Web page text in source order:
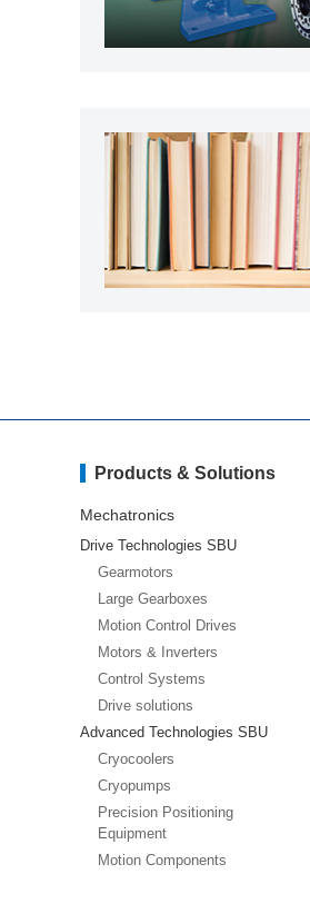
Products & Solutions
Mechatronics
Drive Technologies SBU
Gearmotors
Large Gearboxes
Motion Control Drives
Motors & Inverters
Control Systems
Drive solutions
Advanced Technologies SBU
Cryocoolers
Cryopumps
Precision Positioning
Equipment
Motion Components